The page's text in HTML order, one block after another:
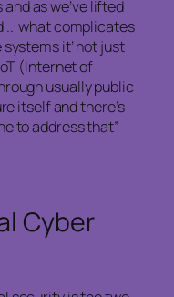
as we’ve lifted
.. what complicates
it’ not just
(Internet of
usually public
itself and there’s
to address that”
Cyber